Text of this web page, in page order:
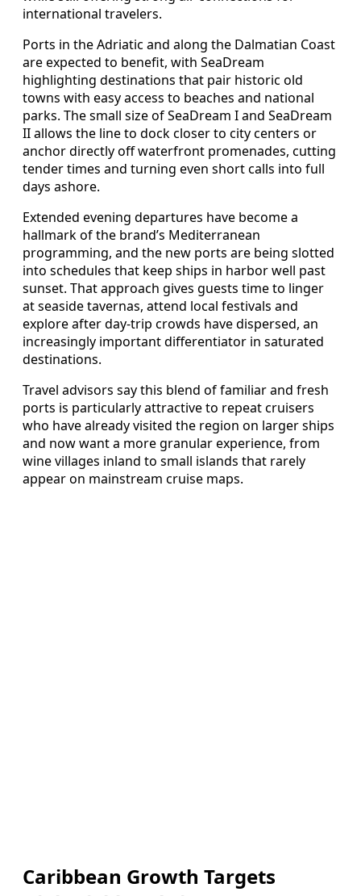
international travelers.
Ports in the Adriatic and along the Dalmatian Coast
are expected to benefit, with SeaDream
highlighting destinations that pair historic old
towns with easy access to beaches and national
parks. The small size of SeaDream I and SeaDream
II allows the line to dock closer to city centers or
anchor directly off waterfront promenades, cutting
tender times and turning even short calls into full
days ashore.
Extended evening departures have become a
hallmark of the brand’s Mediterranean
programming, and the new ports are being slotted
into schedules that keep ships in harbor well past
sunset. That approach gives guests time to linger
at seaside tavernas, attend local festivals and
explore after day‑trip crowds have dispersed, an
increasingly important differentiator in saturated
destinations.
Travel advisors say this blend of familiar and fresh
ports is particularly attractive to repeat cruisers
who have already visited the region on larger ships
and now want a more granular experience, from
wine villages inland to small islands that rarely
appear on mainstream cruise maps.
Caribbean Growth Targets